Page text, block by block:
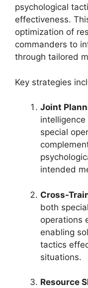
psychological
effectiveness.
optimization of
commanders to
through tailored
Key strategies
Joint
special
intended
Cross-
both
operations
enabling
tactics
situations.
Resource